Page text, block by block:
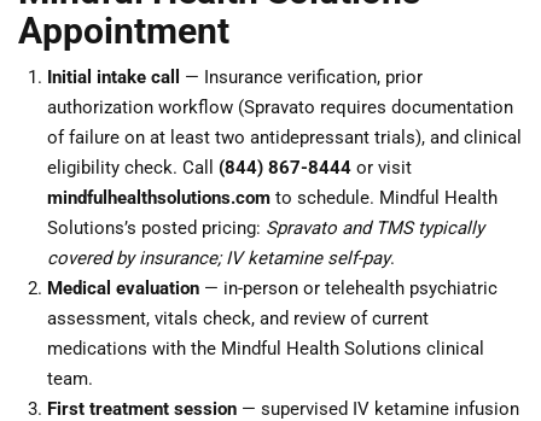
Appointment
Initial intake call
— Insurance verification, prior
authorization workflow (Spravato requires documentation
of failure on at least two antidepressant trials), and clinical
eligibility check. Call (844) 867-8444 or visit
mindfulhealthsolutions.com to schedule. Mindful Health
Solutions’s posted pricing: Spravato and TMS typically
covered by insurance; IV ketamine self-pay.
Medical evaluation — in-person or telehealth psychiatric
assessment, vitals check, and review of current
medications with the Mindful Health Solutions clinical
team.
First treatment session — supervised IV ketamine infusion